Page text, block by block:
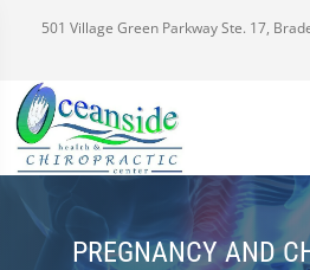
501 Village Green Parkway Ste. 17,
PREGNANCY AND